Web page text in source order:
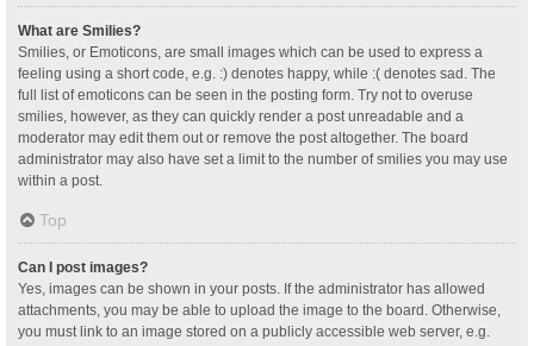
What are Smilies?
Smilies, or Emoticons, are small images which can be used to express a
feeling using a short code, e.g. :) denotes happy, while :( denotes sad. The
full list of emoticons can be seen in the posting form. Try not to overuse
smilies, however, as they can quickly render a post unreadable and a
moderator may edit them out or remove the post altogether. The board
administrator may also have set a limit to the number of smilies you may use
within a post.
Top
Can I post images?
Yes, images can be shown in your posts. If the administrator has allowed
attachments, you may be able to upload the image to the board. Otherwise,
you must link to an image stored on a publicly accessible web server, e.g.